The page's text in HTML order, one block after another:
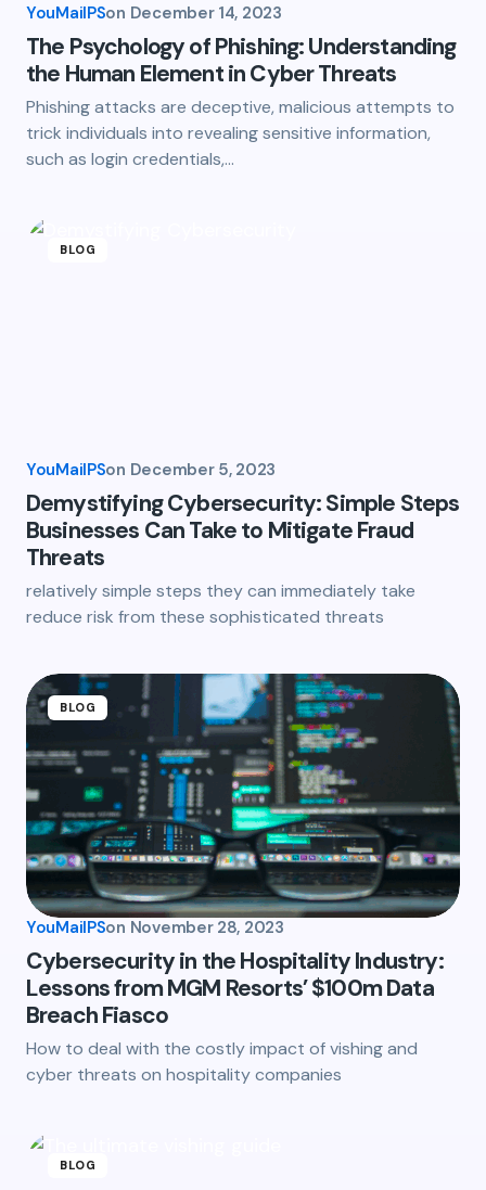
YouMailPSon December 14, 2023
The Psychology of Phishing: Understanding
the Human Element in Cyber Threats
Phishing attacks are deceptive, malicious attempts to
trick individuals into revealing sensitive information,
such as login credentials,…
BLOG
YouMailPSon December 5, 2023
Demystifying Cybersecurity: Simple Steps
Businesses Can Take to Mitigate Fraud
Threats
relatively simple steps they can immediately take
reduce risk from these sophisticated threats
BLOG
YouMailPSon November 28, 2023
Cybersecurity in the Hospitality Industry:
Lessons from MGM Resorts’ $100m Data
Breach Fiasco
How to deal with the costly impact of vishing and
cyber threats on hospitality companies
BLOG